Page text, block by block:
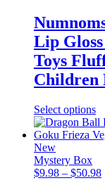
Lip
Toys
Children
Select options
New
Mystery Box
$9.98 – $50.98